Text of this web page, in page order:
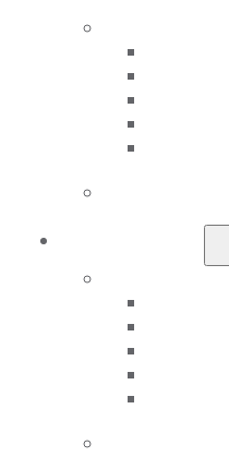
Refer-a-Colleague Program
Membership Buyback
General Dentistry
Patient Resources
Member Benefits
Exclusive Benefits
Find a Mentor/Mentee
Education